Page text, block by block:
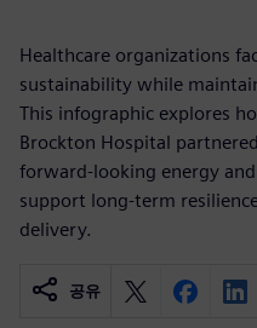
Healthcare organizations
sustainability while
This infographic explores
Brockton Hospital
forward-looking energy
support long-term
delivery.
공유